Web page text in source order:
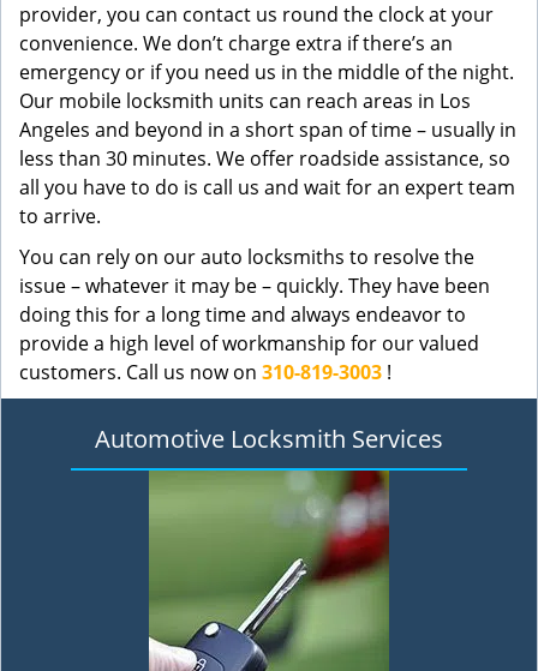
provider, you can contact us round the clock at your
convenience. We don’t charge extra if there’s an
emergency or if you need us in the middle of the night.
Our mobile locksmith units can reach areas in Los
Angeles and beyond in a short span of time – usually in
less than 30 minutes. We offer roadside assistance, so
all you have to do is call us and wait for an expert team
to arrive.
You can rely on our auto locksmiths to resolve the
issue – whatever it may be – quickly. They have been
doing this for a long time and always endeavor to
provide a high level of workmanship for our valued
customers. Call us now on 310-819-3003 !
Automotive Locksmith Services